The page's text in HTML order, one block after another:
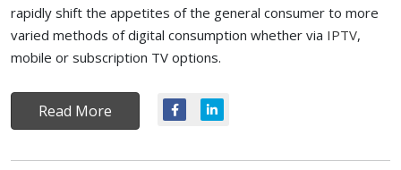
rapidly shift the appetites of the general consumer to more
varied methods of digital consumption whether via IPTV,
mobile or subscription TV options.
Read More